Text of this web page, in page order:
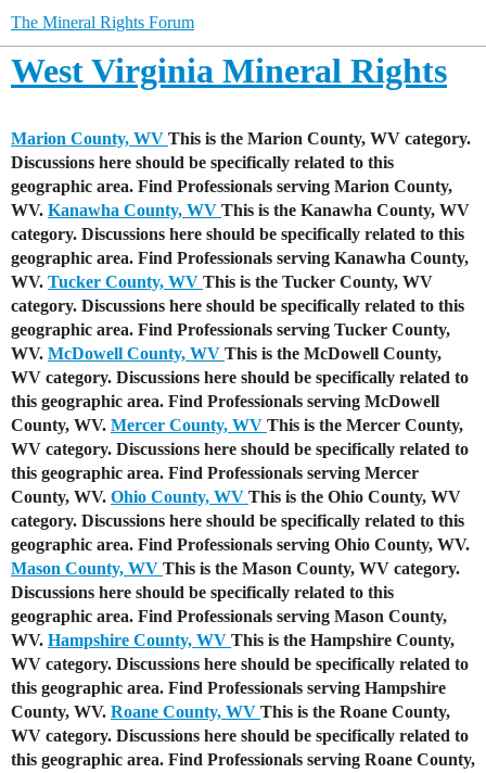
The Mineral Rights Forum
West Virginia Mineral Rights
Marion County, WV This is the Marion County, WV category.
Discussions here should be specifically related to this
geographic area. Find Professionals serving Marion County,
WV. Kanawha County, WV This is the Kanawha County, WV
category. Discussions here should be specifically related to this
geographic area. Find Professionals serving Kanawha County,
WV. Tucker County, WV This is the Tucker County, WV
category. Discussions here should be specifically related to this
geographic area. Find Professionals serving Tucker County,
WV. McDowell County, WV This is the McDowell County,
WV category. Discussions here should be specifically related to
this geographic area. Find Professionals serving McDowell
County, WV. Mercer County, WV This is the Mercer County,
WV category. Discussions here should be specifically related to
this geographic area. Find Professionals serving Mercer
County, WV. Ohio County, WV This is the Ohio County, WV
category. Discussions here should be specifically related to this
geographic area. Find Professionals serving Ohio County, WV.
Mason County, WV This is the Mason County, WV category.
Discussions here should be specifically related to this
geographic area. Find Professionals serving Mason County,
WV. Hampshire County, WV This is the Hampshire County,
WV category. Discussions here should be specifically related to
this geographic area. Find Professionals serving Hampshire
County, WV. Roane County, WV This is the Roane County,
WV category. Discussions here should be specifically related to
this geographic area. Find Professionals serving Roane County,